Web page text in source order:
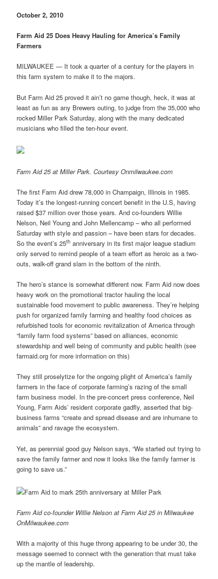
October 2, 2010
Farm Aid 25 Does Heavy Hauling for America’s Family
Farmers
MILWAUKEE — It took a quarter of a century for the players in
this farm system to make it to the majors.
But Farm Aid 25 proved it ain’t no game though, heck, it was at
least as fun as any Brewers outing, to judge from the 35,000 who
rocked Miller Park Saturday, along with the many dedicated
musicians who filled the ten-hour event.
Farm Aid 25 at Miller Park. Courtesy Onmilwaukee.com
The first Farm Aid drew 78,000 in Champaign, Illinois in 1985.
Today it’s the longest-running concert benefit in the U.S, having
raised $37 million over those years. And co-founders Willie
Nelson, Neil Young and John Mellencamp – who all performed
Saturday with style and passion – have been stars for decades.
So the event’s 25th anniversary in its first major league stadium
only served to remind people of a team effort as heroic as a two-
outs, walk-off grand slam in the bottom of the ninth.
The hero’s stance is somewhat different now. Farm Aid now does
heavy work on the promotional tractor hauling the local
sustainable food movement to public awareness. They’re helping
push for organized family farming and healthy food choices as
refurbished tools for economic revitalization of America through
“family farm food systems” based on alliances, economic
stewardship and well being of community and public health (see
farmaid.org for more information on this)
They still proselytize for the ongoing plight of America’s family
farmers in the face of corporate farming’s razing of the small
farm business model. In the pre-concert press conference, Neil
Young, Farm Aids’ resident corporate gadfly, asserted that big-
business farms “create and spread disease and are inhumane to
animals” and ravage the ecosystem.
Yet, as perennial good guy Nelson says, “We started out trying to
save the family farmer and now it looks like the family farmer is
going to save us.”
Farm Aid co-founder Willie Nelson at Farm Aid 25 in Milwaukee
OnMilwaukee.com
With a majority of this huge throng appearing to be under 30, the
message seemed to connect with the generation that must take
up the mantle of leadership.